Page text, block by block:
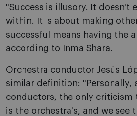
"Success is illusory. It doesn't
within. It is about making
successful means having the
according to Inma Shara.
Orchestra conductor Jesús
similar definition: "Personally,
conductors, the only criticism
is the orchestra's, and we see